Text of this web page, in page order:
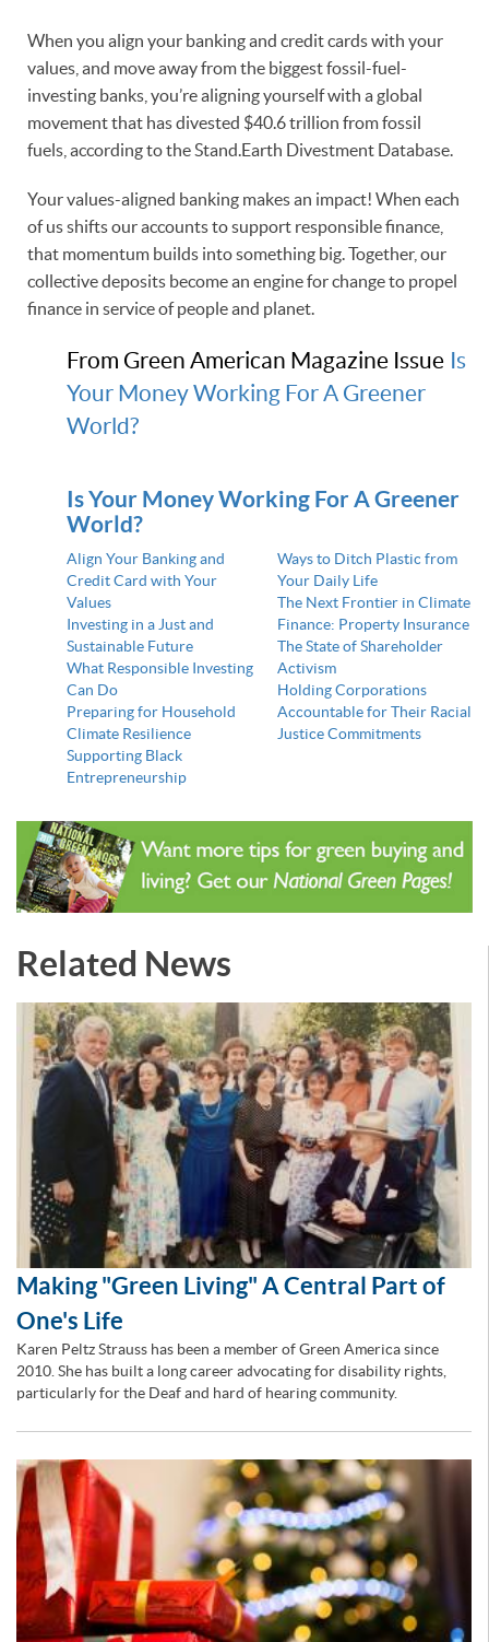
When you align your banking and credit cards with your
values, and move away from the biggest fossil-fuel-
investing banks, you’re aligning yourself with a global
movement that has divested $40.6 trillion from fossil
fuels, according to the Stand.Earth Divestment Database.
Your values-aligned banking makes an impact! When each
of us shifts our accounts to support responsible finance,
that momentum builds into something big. Together, our
collective deposits become an engine for change to propel
finance in service of people and planet.
From Green American Magazine Issue Is
Your Money Working For A Greener
World?
Is Your Money Working For A Greener
World?
Align Your Banking and
Credit Card with Your
Values
Investing in a Just and
Sustainable Future
What Responsible Investing
Can Do
Preparing for Household
Climate Resilience
Supporting Black
Entrepreneurship
Ways to Ditch Plastic from
Your Daily Life
The Next Frontier in Climate
Finance: Property Insurance
The State of Shareholder
Activism
Holding Corporations
Accountable for Their Racial
Justice Commitments
Related News
Making "Green Living" A Central Part of
One's Life
Karen Peltz Strauss has been a member of Green America since
2010. She has built a long career advocating for disability rights,
particularly for the Deaf and hard of hearing community.